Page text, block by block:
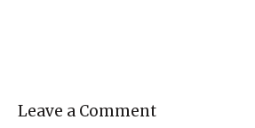
Leave a Comment